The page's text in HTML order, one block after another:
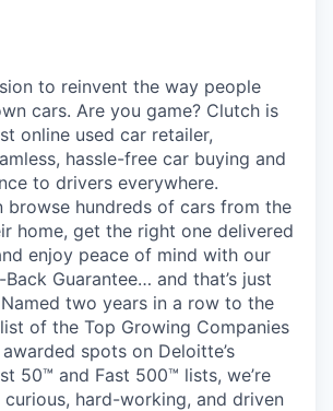
to reinvent the way people
cars. Are you game? Clutch is
online used car retailer,
hassle-free car buying and
to drivers everywhere.
browse hundreds of cars from the
home, get the right one delivered
enjoy peace of mind with our
Guarantee… and that’s just
two years in a row to the
list of the Top Growing Companies
spots on Deloitte’s
50™ and Fast 500™ lists, we’re
hard-working, and driven